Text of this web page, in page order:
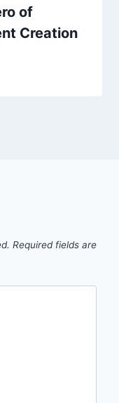
of
Creation
Required fields are